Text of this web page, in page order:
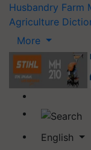
Husbandry Farm
Agriculture
More
English